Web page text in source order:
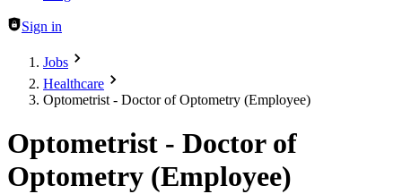
Sign in
Jobs
Healthcare
Optometrist - Doctor of Optometry (Employee)
Optometrist - Doctor of
Optometry (Employee)